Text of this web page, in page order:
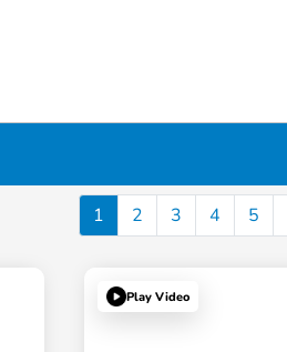
1 2 3 4 5
Play Video